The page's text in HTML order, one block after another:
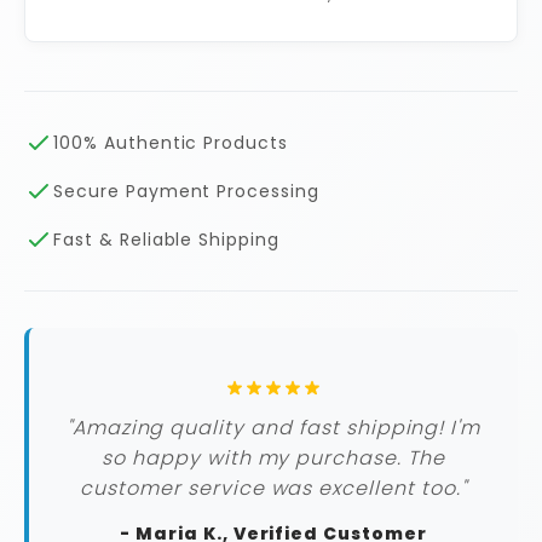
100% Authentic Products
Secure Payment Processing
Fast & Reliable Shipping
"Amazing quality and fast shipping! I'm
so happy with my purchase. The
customer service was excellent too."
- Maria K., Verified Customer